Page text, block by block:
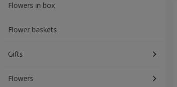
Flowers in box
Flower baskets
Gifts
Flowers